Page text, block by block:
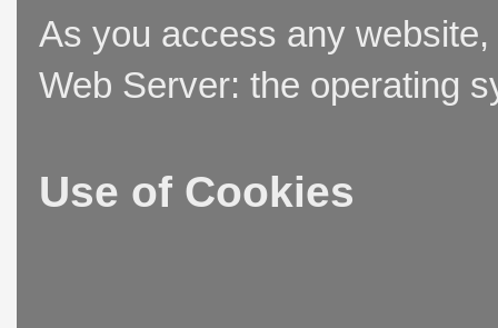
As you access any
Web Server: the operating
Use of Cookies